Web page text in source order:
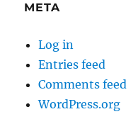
META
Log in
Entries feed
Comments feed
WordPress.org